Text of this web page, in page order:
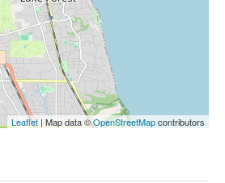
Leaflet| Map data ©OpenStreetMapcontributors